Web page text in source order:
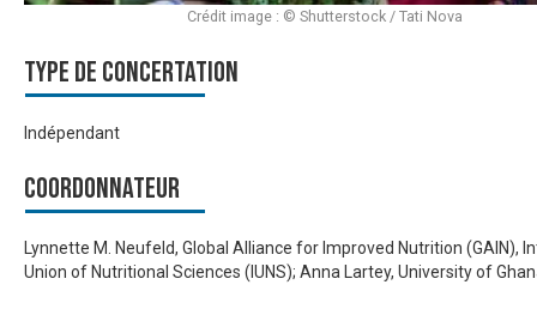
Type de Concertation
Indépendant
Coordonnateur
Lynnette M. Neufeld, Global Alliance for Improved Nutrition (GAIN),
Union of Nutritional Sciences (IUNS); Anna Lartey, University of
Crédit image : © Shutterstock / Tati Nova